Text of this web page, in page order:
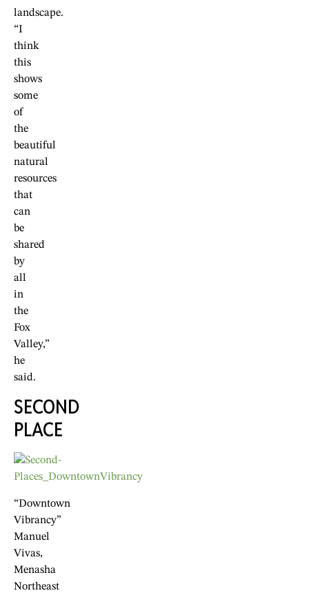
landscape.
“I
think
this
shows
some
of
the
beautiful
natural
resources
that
can
be
shared
by
all
in
the
Fox
Valley,”
he
said.
SECOND
PLACE
“Downtown
Vibrancy”
Manuel
Vivas,
Menasha
Northeast